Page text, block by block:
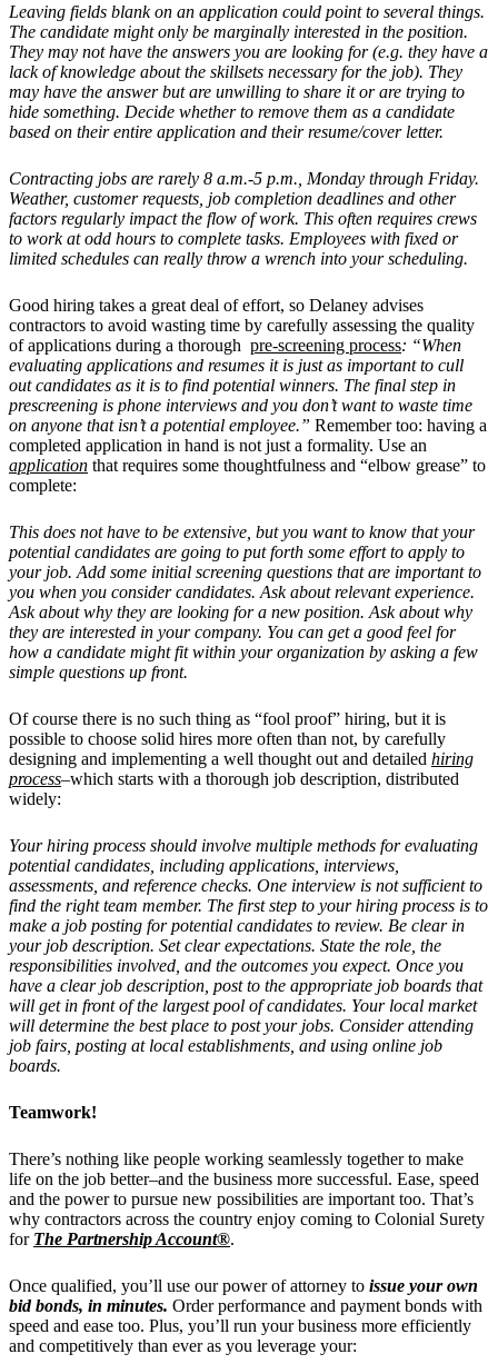
Leaving fields blank on an application could point to several things.
The candidate might only be marginally interested in the position.
They may not have the answers you are looking for (e.g. they have a
lack of knowledge about the skillsets necessary for the job). They
may have the answer but are unwilling to share it or are trying to
hide something. Decide whether to remove them as a candidate
based on their entire application and their resume/cover letter.
Contracting jobs are rarely 8 a.m.-5 p.m., Monday through Friday.
Weather, customer requests, job completion deadlines and other
factors regularly impact the flow of work. This often requires crews
to work at odd hours to complete tasks. Employees with fixed or
limited schedules can really throw a wrench into your scheduling.
Good hiring takes a great deal of effort, so Delaney advises
contractors to avoid wasting time by carefully assessing the quality
of applications during a thorough pre-screening process: “When
evaluating applications and resumes it is just as important to cull
out candidates as it is to find potential winners. The final step in
prescreening is phone interviews and you don’t want to waste time
on anyone that isn’t a potential employee.” Remember too: having a
completed application in hand is not just a formality. Use an
application that requires some thoughtfulness and “elbow grease” to
complete:
This does not have to be extensive, but you want to know that your
potential candidates are going to put forth some effort to apply to
your job. Add some initial screening questions that are important to
you when you consider candidates. Ask about relevant experience.
Ask about why they are looking for a new position. Ask about why
they are interested in your company. You can get a good feel for
how a candidate might fit within your organization by asking a few
simple questions up front.
Of course there is no such thing as “fool proof” hiring, but it is
possible to choose solid hires more often than not, by carefully
designing and implementing a well thought out and detailed hiring
process–which starts with a thorough job description, distributed
widely:
Your hiring process should involve multiple methods for evaluating
potential candidates, including applications, interviews,
assessments, and reference checks. One interview is not sufficient to
find the right team member. The first step to your hiring process is to
make a job posting for potential candidates to review. Be clear in
your job description. Set clear expectations. State the role, the
responsibilities involved, and the outcomes you expect. Once you
have a clear job description, post to the appropriate job boards that
will get in front of the largest pool of candidates. Your local market
will determine the best place to post your jobs. Consider attending
job fairs, posting at local establishments, and using online job
boards.
Teamwork!
There’s nothing like people working seamlessly together to make
life on the job better–and the business more successful. Ease, speed
and the power to pursue new possibilities are important too. That’s
why contractors across the country enjoy coming to Colonial Surety
for The Partnership Account®.
Once qualified, you’ll use our power of attorney to issue your own
bid bonds, in minutes. Order performance and payment bonds with
speed and ease too. Plus, you’ll run your business more efficiently
and competitively than ever as you leverage your: